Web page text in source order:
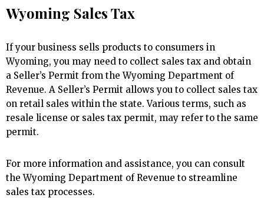
Wyoming Sales Tax
If your business sells products to consumers in
Wyoming, you may need to collect sales tax and obtain
a Seller’s Permit from the Wyoming Department of
Revenue. A Seller’s Permit allows you to collect sales tax
on retail sales within the state. Various terms, such as
resale license or sales tax permit, may refer to the same
permit.
For more information and assistance, you can consult
the Wyoming Department of Revenue to streamline
sales tax processes.